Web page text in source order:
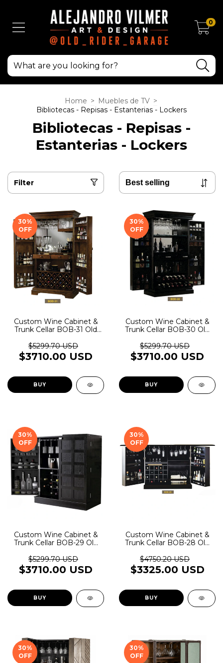
0
Home > Muebles de TV >
Bibliotecas - Repisas - Estanterias - Lockers
Bibliotecas - Repisas -
Estanterias - Lockers
Filter
30%
OFF
Custom Wine Cabinet &
Trunk Cellar BOB-31 Old
$5299.70 USD
$3710.00 USD
BUY
30%
OFF
Custom Wine Cabinet &
Trunk Cellar BOB-30 Old
$5299.70 USD
$3710.00 USD
BUY
30%
OFF
Custom Wine Cabinet &
Trunk Cellar BOB-29 Old
$5299.70 USD
$3710.00 USD
BUY
30%
OFF
Custom Wine Cabinet &
Trunk Cellar BOB-28 Old
$4750.20 USD
$3325.00 USD
BUY
30%
OFF
30%
OFF